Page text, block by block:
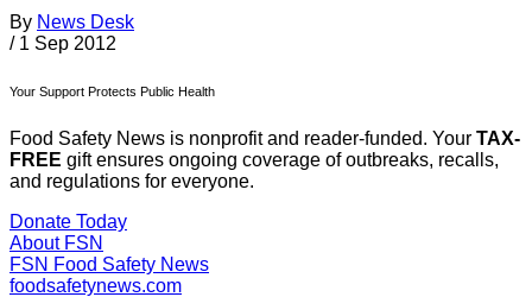
By News Desk
/ 1 Sep 2012
Your Support Protects Public Health
Food Safety News is nonprofit and reader-funded. Your TAX-
FREE gift ensures ongoing coverage of outbreaks, recalls,
and regulations for everyone.
Donate Today
About FSN
FSN Food Safety News
foodsafetynews.com